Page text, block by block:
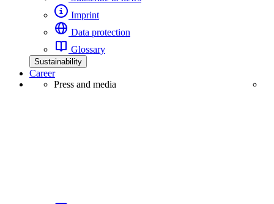
Imprint
Data protection
Glossary
Sustainability
Career
Press and media